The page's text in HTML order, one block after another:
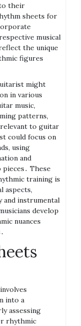
their
sheets for
musical
the unique
figures
might
in various
music,
patterns,
to guitar
could focus on
using
and
These
training is
aspects,
and instrumental
develop
nuances
into a
assessing
rhythmic